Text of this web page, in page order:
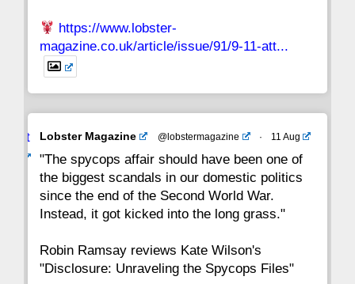
https://www.lobster-
magazine.co.uk/article/issue/91/9-11-att...
Avat
Lobster Magazine @lobstermagazine · 11 Aug
"The spycops affair should have been one of
the biggest scandals in our domestic politics
since the end of the Second World War.
Instead, it got kicked into the long grass."
Robin Ramsay reviews Kate Wilson's
"Disclosure: Unraveling the Spycops Files"